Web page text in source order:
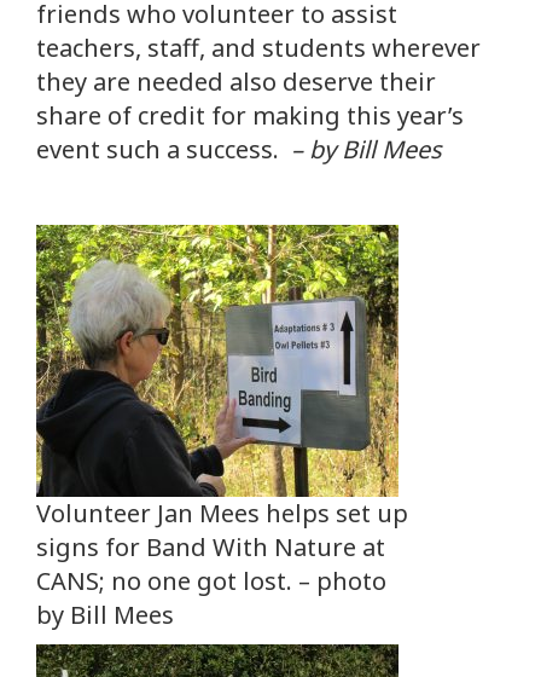
friends who volunteer to assist
teachers, staff, and students wherever
they are needed also deserve their
share of credit for making this year’s
event such a success. – by Bill Mees
Volunteer Jan Mees helps set up
signs for Band With Nature at
CANS; no one got lost. – photo
by Bill Mees